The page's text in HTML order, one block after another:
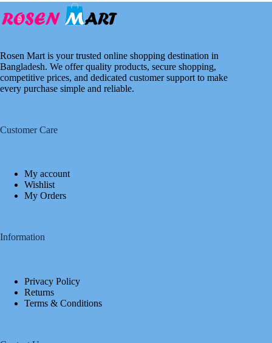
Rosen Mart is your trusted online shopping destination in
Bangladesh. We offer quality products, secure shopping,
competitive prices, and dedicated customer support to make
every purchase simple and reliable.
Customer Care
My account
Wishlist
My Orders
Information
Privacy Policy
Returns
Terms & Conditions